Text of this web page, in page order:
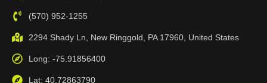
(570) 952-1255
2294 Shady Ln, New Ringgold, PA 17960, United States
Long: -75.91856400
Lat: 40.72863790